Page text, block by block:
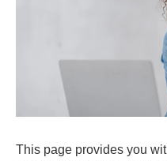
This page provides you